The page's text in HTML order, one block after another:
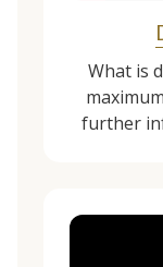
What is
further